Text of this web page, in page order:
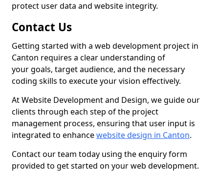
protect user data and website integrity.
Contact Us
Getting started with a web development project in
Canton requires a clear understanding of
your goals, target audience, and the necessary
coding skills to execute your vision effectively.
At Website Development and Design, we guide our
clients through each step of the project
management process, ensuring that user input is
integrated to enhancewebsite design in Canton.
Contact our team today using the enquiry form
provided to get started on your web development.